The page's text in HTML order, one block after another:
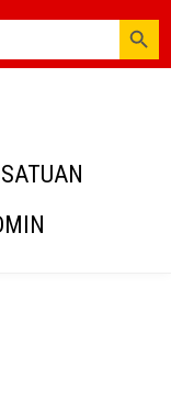
SEARCH BUTTON